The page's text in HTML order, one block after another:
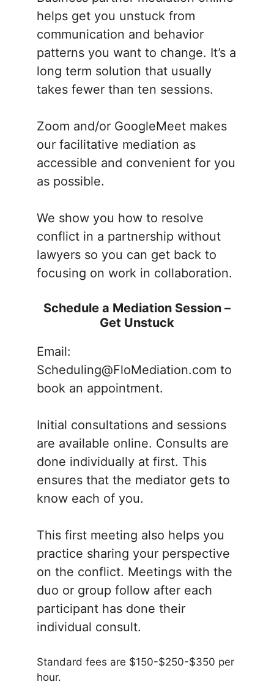
helps get you unstuck from
communication and behavior
patterns you want to change. It’s a
long term solution that usually
takes fewer than ten sessions.
Zoom and/or GoogleMeet makes
our facilitative mediation as
accessible and convenient for you
as possible.
We show you how to resolve
conflict in a partnership without
lawyers so you can get back to
focusing on work in collaboration.
Schedule a Mediation Session –
Get Unstuck
Email:
Scheduling@FloMediation.com to
book an appointment.
Initial consultations and sessions
are available online. Consults are
done individually at first. This
ensures that the mediator gets to
know each of you.
This first meeting also helps you
practice sharing your perspective
on the conflict. Meetings with the
duo or group follow after each
participant has done their
individual consult.
Standard fees are $150-$250-$350 per
hour.